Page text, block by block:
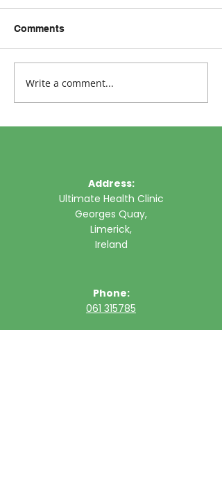
Comments
Write a comment...
Address:
Ultimate Health Clinic
Georges Quay,
Limerick,
Ireland
Phone:
061 315785